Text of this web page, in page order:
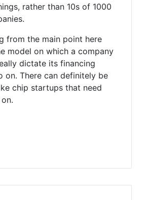
rather than 10s of 1000
from the main point here
model on which a company
dictate its financing
on. There can definitely be
chip startups that need